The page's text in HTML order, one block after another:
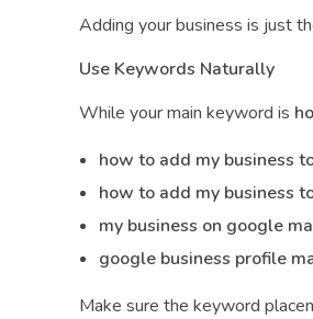
Adding your business is just
Use Keywords Naturally
While your main keyword is
how to add my business
how to add my business
my business on google
google business profile
Make sure the keyword